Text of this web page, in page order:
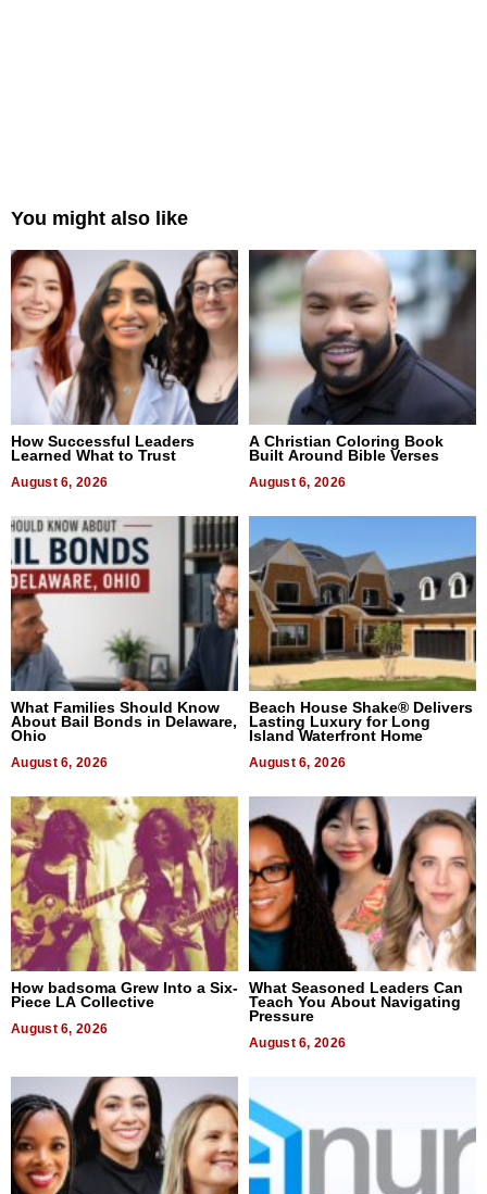
You might also like
How Successful Leaders
Learned What to Trust
August 6, 2026
A Christian Coloring Book
Built Around Bible Verses
August 6, 2026
What Families Should Know
About Bail Bonds in Delaware,
Ohio
August 6, 2026
Beach House Shake® Delivers
Lasting Luxury for Long
Island Waterfront Home
August 6, 2026
How badsoma Grew Into a Six-
Piece LA Collective
August 6, 2026
What Seasoned Leaders Can
Teach You About Navigating
Pressure
August 6, 2026